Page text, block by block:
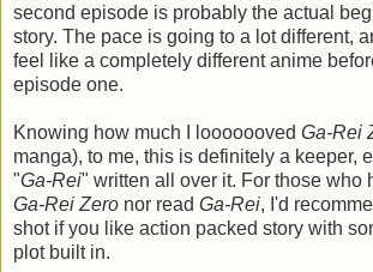
second episode is probably the actual
story. The pace is going to a lot different,
feel like a completely different anime
episode one.
Knowing how much I looooooved Ga-Rei
manga), to me, this is definitely a keeper,
"Ga-Rei" written all over it. For those who
Ga-Rei Zero nor read Ga-Rei, I'd
shot if you like action packed story with
plot built in.